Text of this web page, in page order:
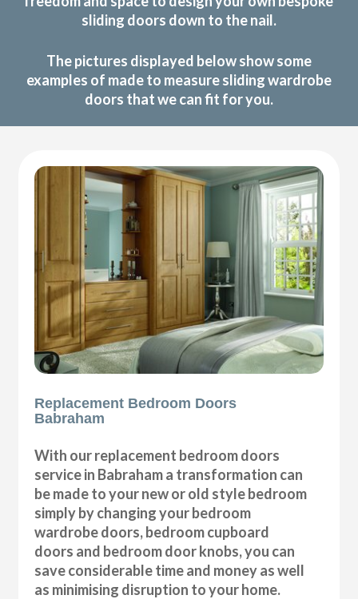
sliding doors down to the nail.
The pictures displayed below show some
examples of made to measure sliding wardrobe
doors that we can fit for you.
Replacement Bedroom Doors
Babraham
With our replacement bedroom doors
service in Babraham a transformation can
be made to your new or old style bedroom
simply by changing your bedroom
wardrobe doors, bedroom cupboard
doors and bedroom door knobs, you can
save considerable time and money as well
as minimising disruption to your home.